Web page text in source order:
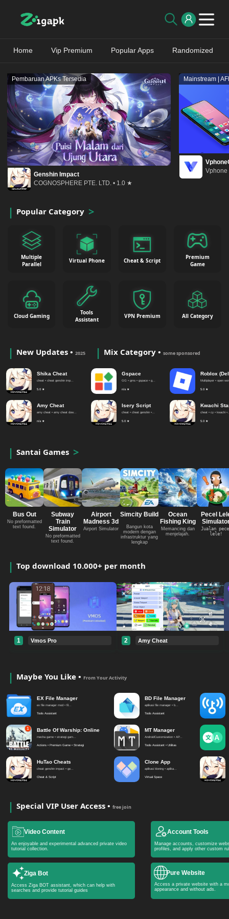
Home Vip Premium Popular Apps Randomized
Pembaruan APKs Tersedia
Genshin Impact
COGNOSPHERE PTE. LTD. • 1.0 ★
Mainstream |
Vphone
Popular Category
Multiple
Parallel
Virtual Phone Cheat & Script
Premium
Game
Cloud Gaming
Tools
Assistant
VPN Premium All Category
New Updates • 2025 Mix Category • some sponsored
Shika Cheat
cheat • cheat genshin imp...
5.0 ★
Gspace
GG • gms • gspace • g...
n/a ★
Roblox
Multiplayer • open
5.0 ★
Amy Cheat
amy cheat • amy cheat dow...
n/a ★
Isery Script
cheat • cheat genshin •...
5.0 ★
Kwachi
cheat • cy • kwachi
5.0 ★
Santai Games
Bus Out
No preformatted
text found.
Subway
Train
Simulator
No preformatted
text found.
Airport
Madness 3d
Airport Simulator
Simcity Build
Bangun kota
modern dengan
infrastruktur yang
lengkap
Ocean
Fishing King
Memancing dan
menjelajah.
Pecel
Jualan
lele!
Top download 10.000+ per month
1 Vmos Pro 2 Amy Cheat
Maybe You Like • From Your Activity
EX File Manager
ex file manager mod • fil...
Tools Assistant
BD File Manager
aplikasi file manager • b...
Tools Assistant
Battle Of Warship: Online
mecha game • strategi gam...
Actions • Premium Game • Strategi
MT Manager
AndroidCustomization • AP...
Tools Assistant • Utilitas
HuTao Cheats
cheat genshin impact • ge...
Cheat & Script
Clone App
aplikasi kloning • aplika...
Virtual Space
Special VIP User Access • free join
Video Content
An enjoyable and experimental advanced private video
tutorial collection.
Account Tools
Manage accounts, customize
profiles, and apply other custom
Ziga Bot
Access Ziga BOT assistant, which can help with
searches and provide tutorial guides
Pure Website
Access a private website with a
appearance and without ads.